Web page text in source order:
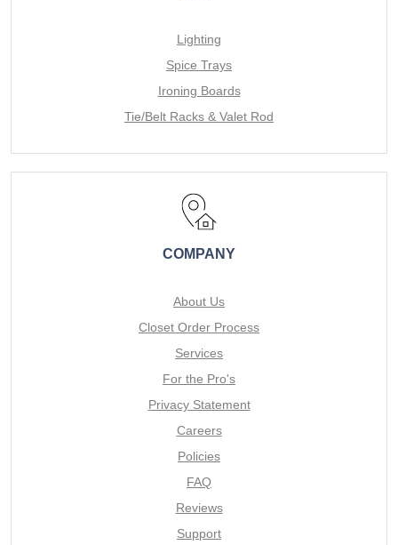
Lighting
Spice Trays
Ironing Boards
Tie/Belt Racks & Valet Rod
COMPANY
About Us
Closet Order Process
Services
For the Pro's
Privacy Statement
Careers
Policies
FAQ
Reviews
Support